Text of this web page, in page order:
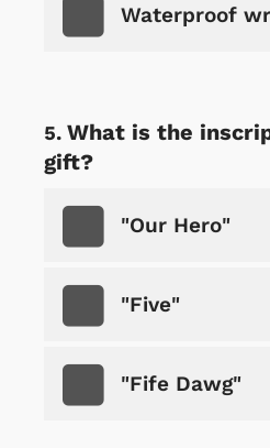
Waterproof
What is the
gift?
"Our Hero"
"Five"
"Fife Dawg"